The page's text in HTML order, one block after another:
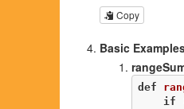
Copy
Basic
def
if